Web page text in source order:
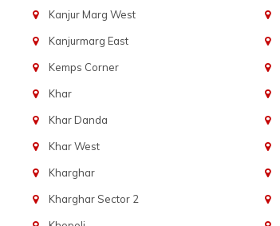
Kanjur Marg West
Kanjurmarg East
Kemps Corner
Khar
Khar Danda
Khar West
Kharghar
Kharghar Sector 2